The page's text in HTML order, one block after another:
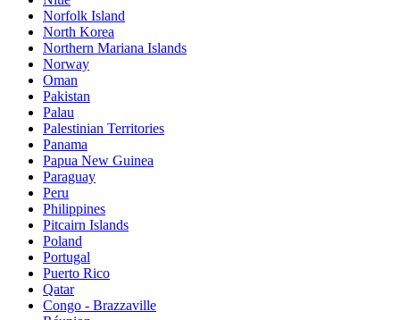
Norfolk Island
North Korea
Northern Mariana Islands
Norway
Oman
Pakistan
Palau
Palestinian Territories
Panama
Papua New Guinea
Paraguay
Peru
Philippines
Pitcairn Islands
Poland
Portugal
Puerto Rico
Qatar
Congo - Brazzaville